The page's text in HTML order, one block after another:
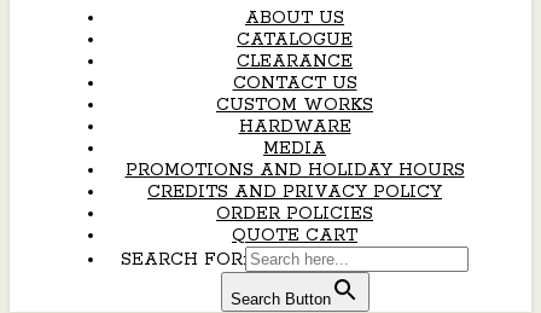
ABOUT US
CATALOGUE
CLEARANCE
CONTACT US
CUSTOM WORKS
HARDWARE
MEDIA
PROMOTIONS AND HOLIDAY HOURS
CREDITS AND PRIVACY POLICY
ORDER POLICIES
QUOTE CART
SEARCH FOR:
Search Button